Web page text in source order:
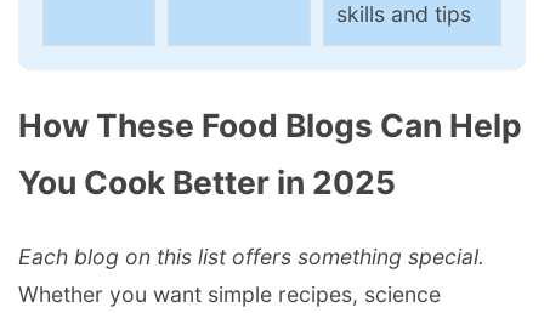
skills and tips
How These Food Blogs Can Help
You Cook Better in 2025
Each blog on this list offers something special.
Whether you want simple recipes, science